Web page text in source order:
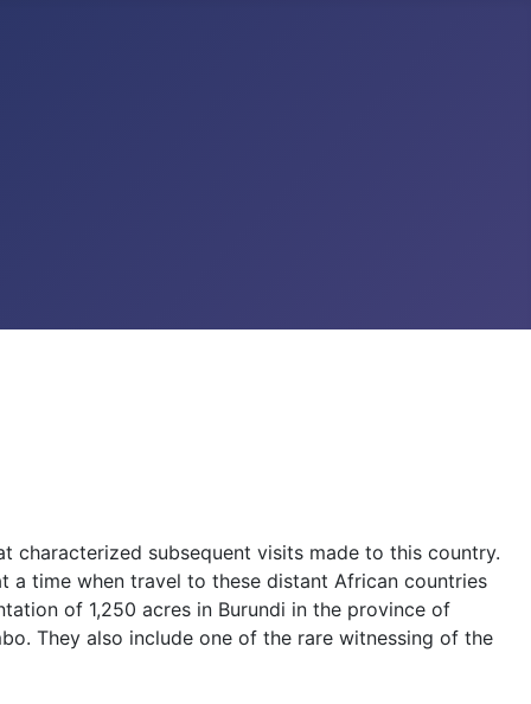
characterized subsequent visits made to this country.
a time when travel to these distant African countries
of 1,250 acres in Burundi in the province of
They also include one of the rare witnessing of the